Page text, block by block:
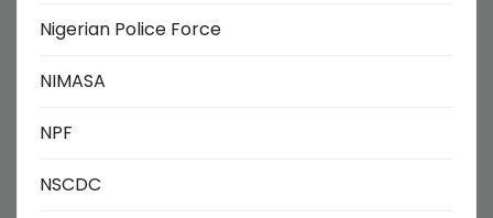
Nigerian Police Force
NIMASA
NPF
NSCDC